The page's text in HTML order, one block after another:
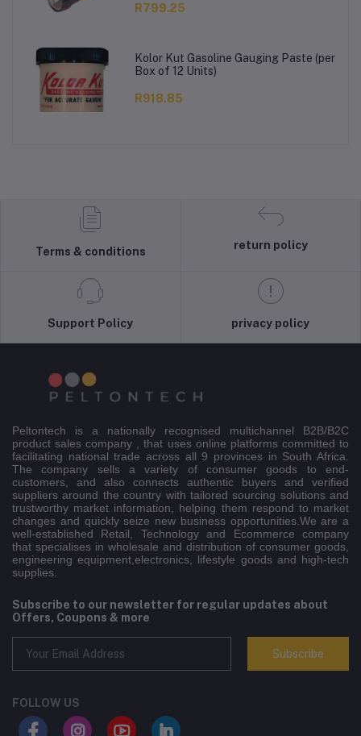
R799.25
Kolor Kut Gasoline Gauging Paste (per
Box of 12 Units)
R918.85
Terms & conditions
return policy
Support Policy privacy policy
Peltontech is a nationally recognised multichannel B2B/B2C
product sales company , that uses online platforms committed to
facilitating national trade across all 9 provinces in South Africa.
The company sells a variety of consumer goods to end-
customers, and also connects authentic buyers and verified
suppliers around the country with tailored sourcing solutions and
trustworthy market information, helping them respond to market
changes and quickly seize new business opportunities.We are a
well-established Retail, Technology and Ecommerce company
that specialises in wholesale and distribution of consumer goods,
engineering equipment,electronics, lifestyle goods and high-tech
supplies.
Subscribe to our newsletter for regular updates about
Offers, Coupons & more
Subscribe
FOLLOW US